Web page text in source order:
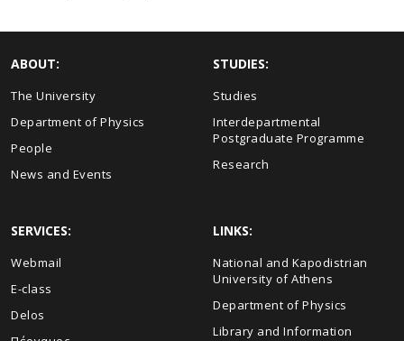
ABOUT:
The University
Department of Physics
People
News and Events
STUDIES:
Studies
Interdepartmental
Postgraduate Programme
Research
SERVICES:
Webmail
E-class
Delos
LINKS:
National and Kapodistrian
University of Athens
Department of Physics
Library and Information